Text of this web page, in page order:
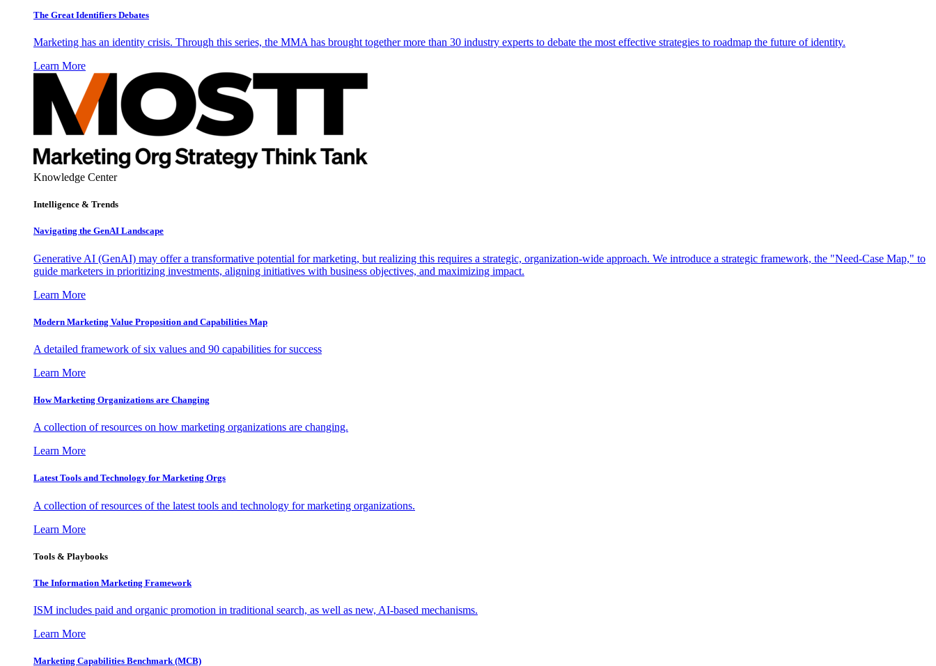
The Great Identifiers Debates
Marketing has an identity crisis. Through this series, the MMA has brought together more than 30 industry experts to debate the most effective strategies to roadmap the future of identity.
Learn More
Knowledge Center
Intelligence & Trends
Navigating the GenAI Landscape
Generative AI (GenAI) may offer a transformative potential for marketing, but realizing this requires a strategic, organization-wide approach. We introduce a strategic framework, the "Need-Case Map," to
guide marketers in prioritizing investments, aligning initiatives with business objectives, and maximizing impact.
Learn More
Modern Marketing Value Proposition and Capabilities Map
A detailed framework of six values and 90 capabilities for success
Learn More
How Marketing Organizations are Changing
A collection of resources on how marketing organizations are changing.
Learn More
Latest Tools and Technology for Marketing Orgs
A collection of resources of the latest tools and technology for marketing organizations.
Learn More
Tools & Playbooks
The Information Marketing Framework
ISM includes paid and organic promotion in traditional search, as well as new, AI-based mechanisms.
Learn More
Marketing Capabilities Benchmark (MCB)